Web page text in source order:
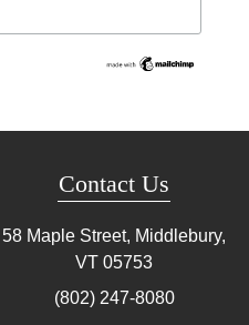
Contact Us
58 Maple Street, Middlebury,
VT 05753
(802) 247-8080